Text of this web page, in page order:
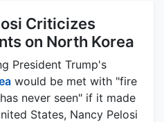
Criticizes
on North Korea
President Trump's
would be met with "fire
never seen" if it made
States, Nancy Pelosi